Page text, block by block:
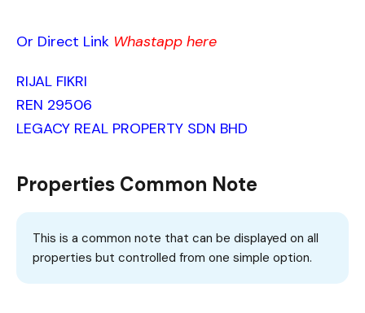
Or Direct Link Whastapp here
RIJAL FIKRI
REN 29506
LEGACY REAL PROPERTY SDN BHD
Properties Common Note
This is a common note that can be displayed on all
properties but controlled from one simple option.